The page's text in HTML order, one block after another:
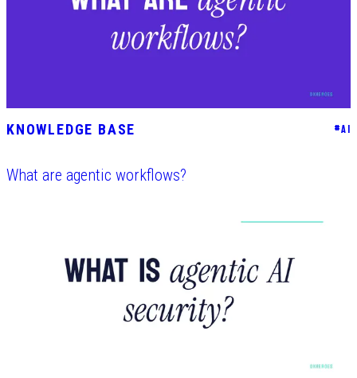
KNOWLEDGE BASE #AI
What are agentic workflows?